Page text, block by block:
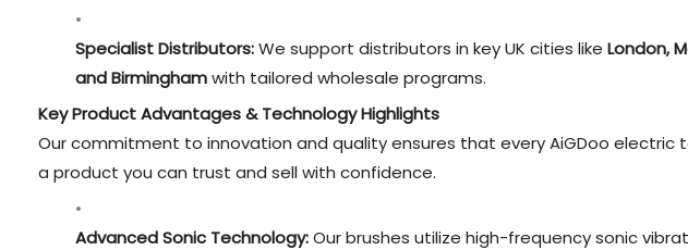
Specialist Distributors:We support distributors in key UK cities like London,
and Birminghamwith tailored wholesale programs.
Key Product Advantages & Technology Highlights
Our commitment to innovation and quality ensures that every AiGDoo electric
a product you can trust and sell with confidence.
Advanced Sonic Technology:Our brushes utilize high-frequency sonic